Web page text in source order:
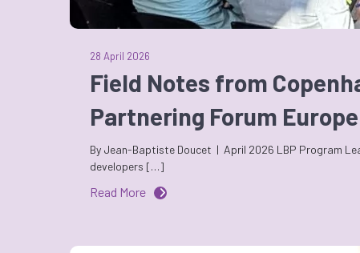
28 April 2026
Field Notes from
Partnering Forum Europe
By Jean-Baptiste Doucet | April 2026 LBP Program
developers […]
Read More